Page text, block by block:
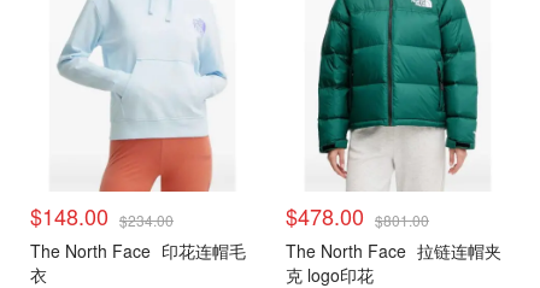
$148.00 $234.00
The North Face 印花连帽毛
衣
$478.00 $801.00
The North Face 拉链连帽夹
克 logo印花